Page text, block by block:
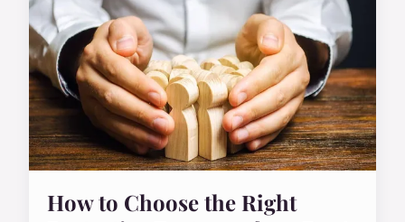
How to Choose the Right